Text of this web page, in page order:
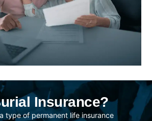
Insurance?
type of permanent life insurance